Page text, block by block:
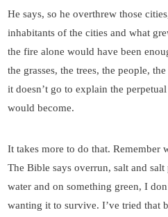
He says, so he overthrew those
inhabitants of the cities and what
the fire alone would have been
the grasses, the trees, the people,
it doesn’t go to explain the
would become.
It takes more to do that. Remember
The Bible says overrun, salt and
water and on something green, I
wanting it to survive. I’ve tried that